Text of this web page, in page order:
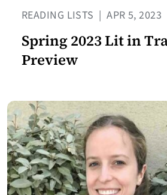
READING LISTS | APR 5, 2023
Spring 2023 Lit in
Preview